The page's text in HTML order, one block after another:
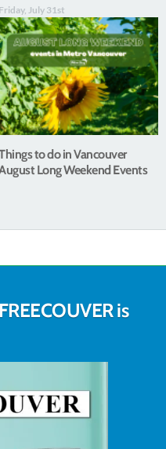
Friday, July 31st
to do in Vancouver
Long Weekend Events
is